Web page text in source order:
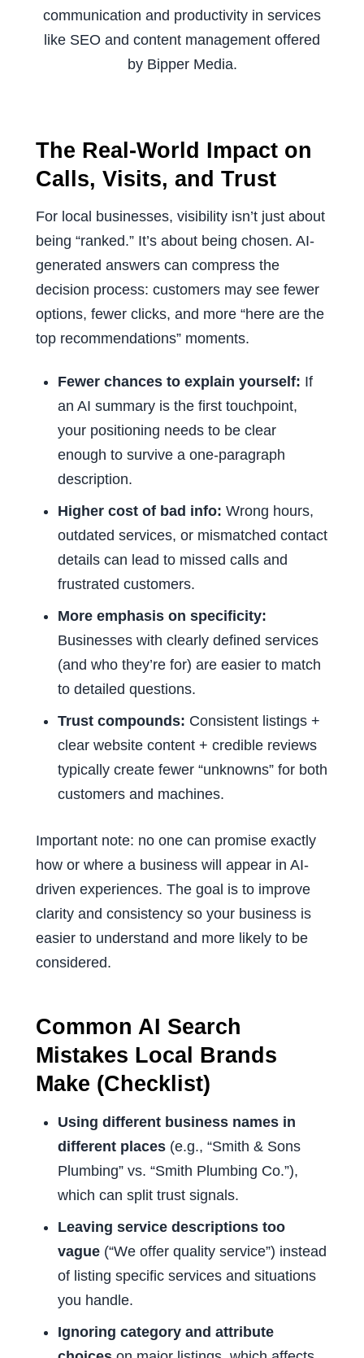
The Real-World Impact on
Calls, Visits, and Trust
For local businesses, visibility isn’t just about
being “ranked.” It’s about being chosen. AI-
generated answers can compress the
decision process: customers may see fewer
options, fewer clicks, and more “here are the
top recommendations” moments.
Fewer chances to explain yourself: If
an AI summary is the first touchpoint,
your positioning needs to be clear
enough to survive a one-paragraph
description.
Higher cost of bad info: Wrong hours,
outdated services, or mismatched contact
details can lead to missed calls and
frustrated customers.
More emphasis on specificity:
Businesses with clearly defined services
(and who they’re for) are easier to match
to detailed questions.
Trust compounds: Consistent listings +
clear website content + credible reviews
typically create fewer “unknowns” for both
customers and machines.
Important note: no one can promise exactly
how or where a business will appear in AI-
driven experiences. The goal is to improve
clarity and consistency so your business is
easier to understand and more likely to be
considered.
Common AI Search
Mistakes Local Brands
Make (Checklist)
Using different business names in
different places (e.g., “Smith & Sons
Plumbing” vs. “Smith Plumbing Co.”),
which can split trust signals.
Leaving service descriptions too
vague (“We offer quality service”) instead
of listing specific services and situations
you handle.
Ignoring category and attribute